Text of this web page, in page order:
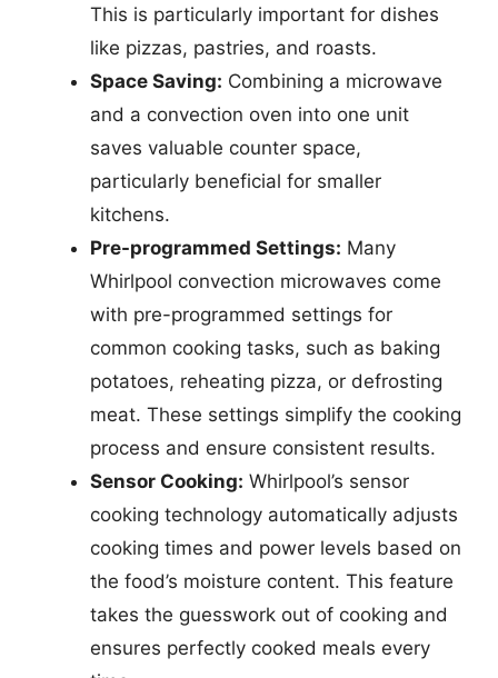
This is particularly important for dishes
like pizzas, pastries, and roasts.
Space Saving: Combining a microwave
and a convection oven into one unit
saves valuable counter space,
particularly beneficial for smaller
kitchens.
Pre-programmed Settings: Many
Whirlpool convection microwaves come
with pre-programmed settings for
common cooking tasks, such as baking
potatoes, reheating pizza, or defrosting
meat. These settings simplify the cooking
process and ensure consistent results.
Sensor Cooking: Whirlpool’s sensor
cooking technology automatically adjusts
cooking times and power levels based on
the food’s moisture content. This feature
takes the guesswork out of cooking and
ensures perfectly cooked meals every